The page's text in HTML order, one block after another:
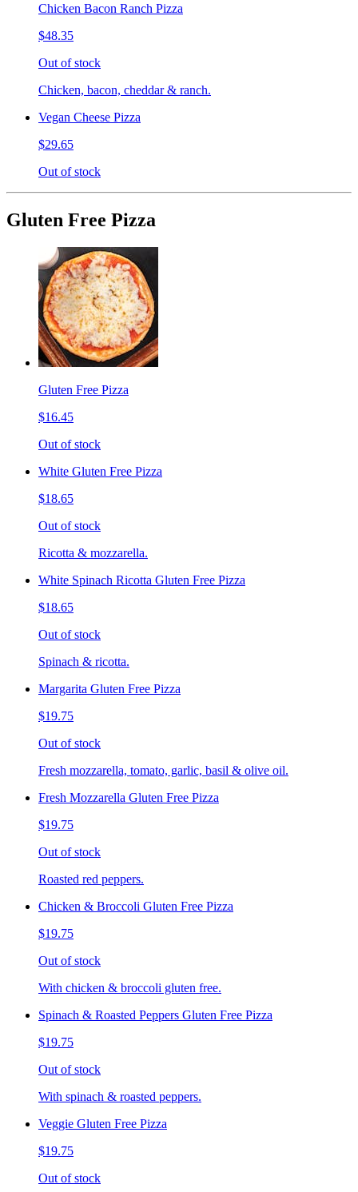
Chicken Bacon Ranch Pizza
$48.35
Out of stock
Chicken, bacon, cheddar & ranch.
Vegan Cheese Pizza
$29.65
Out of stock
Gluten Free Pizza
Gluten Free Pizza
$16.45
Out of stock
White Gluten Free Pizza
$18.65
Out of stock
Ricotta & mozzarella.
White Spinach Ricotta Gluten Free Pizza
$18.65
Out of stock
Spinach & ricotta.
Margarita Gluten Free Pizza
$19.75
Out of stock
Fresh mozzarella, tomato, garlic, basil & olive oil.
Fresh Mozzarella Gluten Free Pizza
$19.75
Out of stock
Roasted red peppers.
Chicken & Broccoli Gluten Free Pizza
$19.75
Out of stock
With chicken & broccoli gluten free.
Spinach & Roasted Peppers Gluten Free Pizza
$19.75
Out of stock
With spinach & roasted peppers.
Veggie Gluten Free Pizza
$19.75
Out of stock